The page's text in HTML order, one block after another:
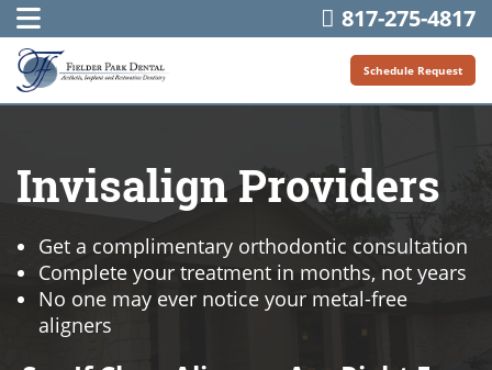
817-275-4817
Schedule Request
Invisalign Providers
Get a complimentary orthodontic consultation
Complete your treatment in months, not years
No one may ever notice your metal-free
aligners